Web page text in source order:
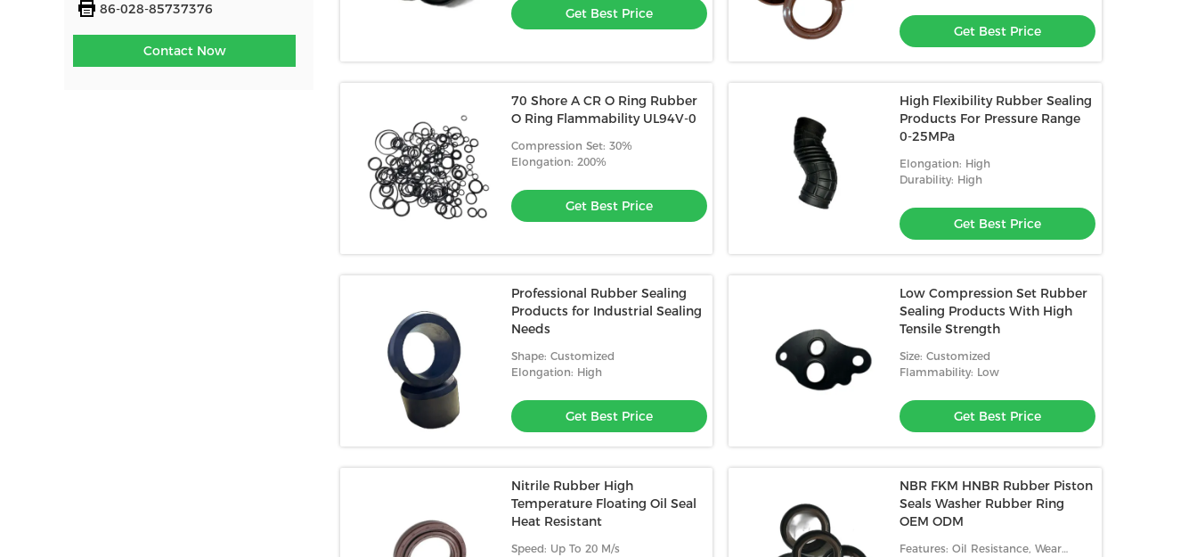
86-028-85737376
Contact Now
Get Best Price
Get Best Price
70 Shore A CR O Ring Rubber
O Ring Flammability UL94V-0
Compression Set: 30%
Elongation: 200%
Get Best Price
High Flexibility Rubber Sealing
Products For Pressure Range
0-25MPa
Elongation: High
Durability: High
Get Best Price
Professional Rubber Sealing
Products for Industrial Sealing
Needs
Shape: Customized
Elongation: High
Get Best Price
Low Compression Set Rubber
Sealing Products With High
Tensile Strength
Size: Customized
Flammability: Low
Get Best Price
Nitrile Rubber High
Temperature Floating Oil Seal
Heat Resistant
Speed: Up To 20 M/s
NBR FKM HNBR Rubber Piston
Seals Washer Rubber Ring
OEM ODM
Features: Oil Resistance, Wear